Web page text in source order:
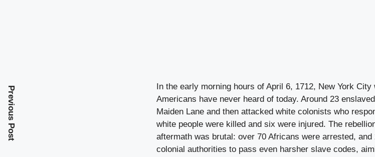
In the early morning hours of April 6, 1712, New York
Americans have never heard of today. Around 23
Maiden Lane and then attacked white colonists who
white people were killed and six were injured. The
aftermath was brutal: over 70 Africans were arrested,
colonial authorities to pass even harsher slave codes,
Previous Post